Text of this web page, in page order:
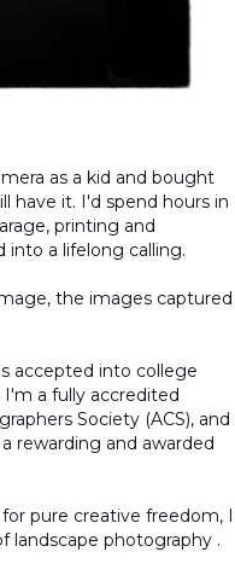
as a kid and bought
have it. I'd spend hours in
printing and
into a lifelong calling.
the images captured
accepted into college
a fully accredited
Society (ACS), and
rewarding and awarded
pure creative freedom, I
landscape photography .